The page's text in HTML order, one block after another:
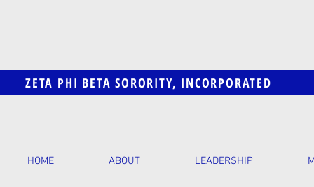
ZETA PHI BETA SORORITY, INCORPORATED
HOME ABOUT LEADERSHIP